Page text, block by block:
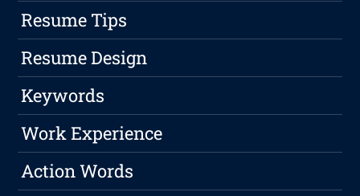
Resume Tips
Resume Design
Keywords
Work Experience
Action Words